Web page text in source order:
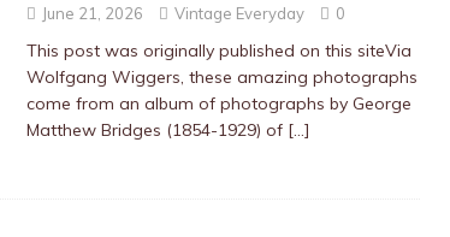
June 21, 2026 Vintage Everyday 0
This post was originally published on this siteVia
Wolfgang Wiggers, these amazing photographs
come from an album of photographs by George
Matthew Bridges (1854-1929) of […]